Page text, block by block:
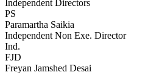
Independent Directors
PS
Paramartha Saikia
Independent Non Exe. Director
Ind.
FJD
Freyan Jamshed Desai